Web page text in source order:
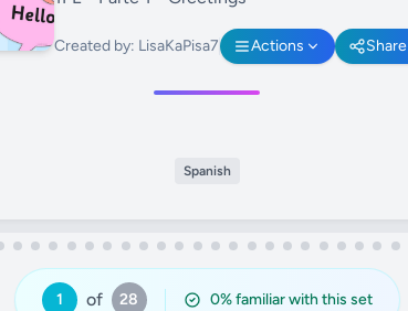
Created by: LisaKaPisa7 Actions Share
Spanish
1 of 28 0% familiar with this set